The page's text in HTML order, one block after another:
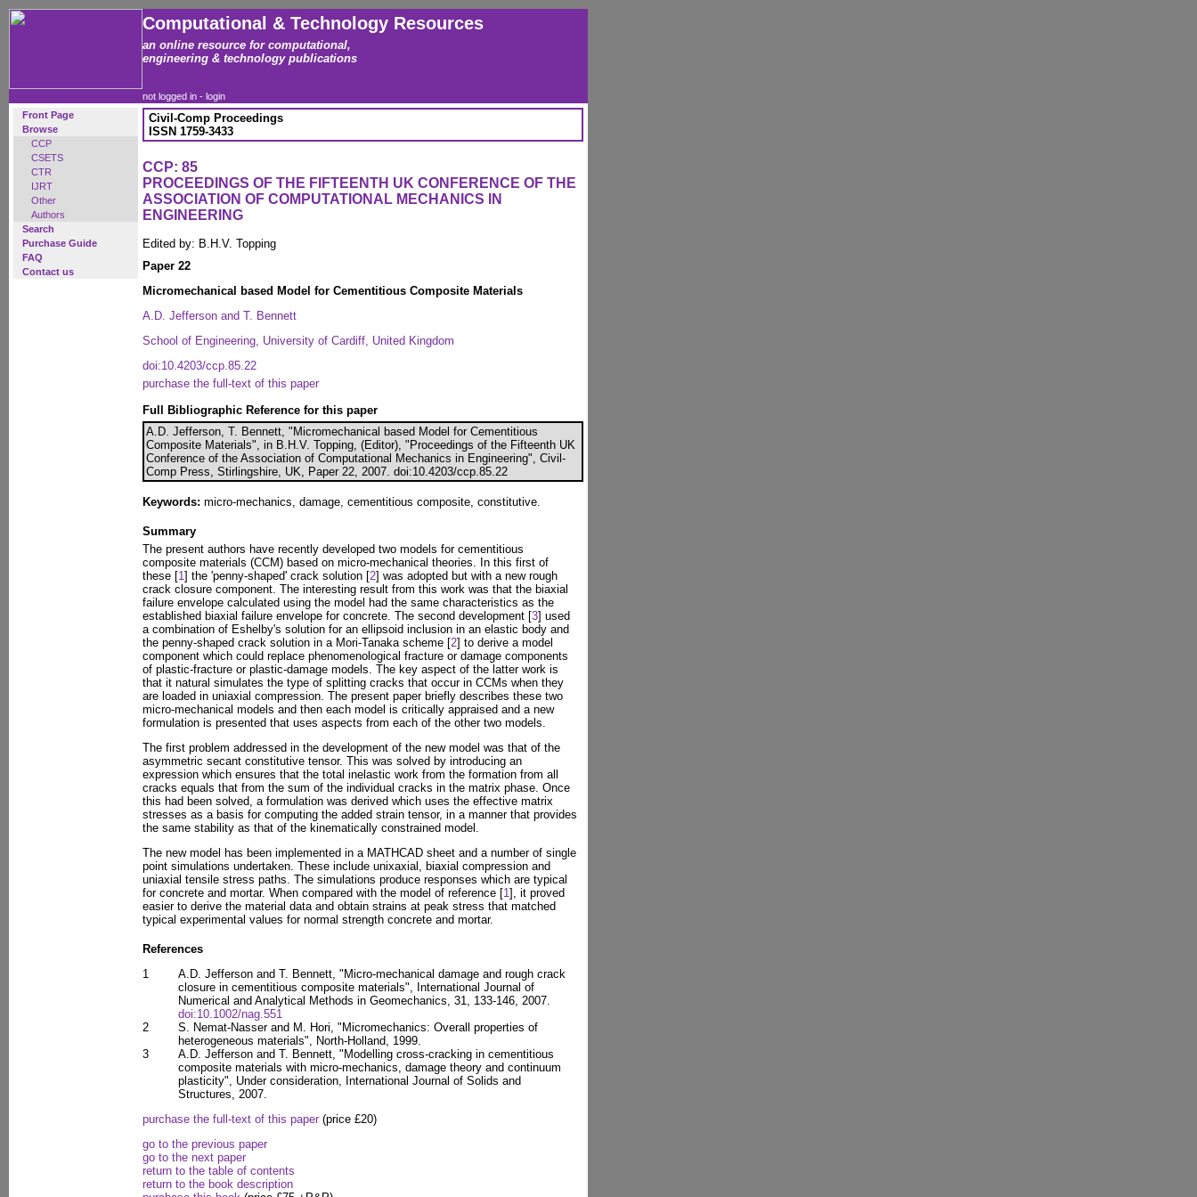
Computational & Technology Resources
an online resource for computational,
engineering & technology publications
not logged in - login
Front Page
Browse
CCP
CSETS
CTR
IJRT
Other
Authors
Search
Purchase Guide
FAQ
Contact us
Civil-Comp Proceedings
ISSN 1759-3433
CCP: 85
PROCEEDINGS OF THE FIFTEENTH UK CONFERENCE OF THE
ASSOCIATION OF COMPUTATIONAL MECHANICS IN
ENGINEERING
Edited by: B.H.V. Topping
Paper 22
Micromechanical based Model for Cementitious Composite Materials
A.D. Jefferson and T. Bennett
School of Engineering, University of Cardiff, United Kingdom
doi:10.4203/ccp.85.22
purchase the full-text of this paper
Full Bibliographic Reference for this paper
A.D. Jefferson, T. Bennett, "Micromechanical based Model for Cementitious
Composite Materials", in B.H.V. Topping, (Editor), "Proceedings of the Fifteenth UK
Conference of the Association of Computational Mechanics in Engineering", Civil-
Comp Press, Stirlingshire, UK, Paper 22, 2007. doi:10.4203/ccp.85.22
Keywords: micro-mechanics, damage, cementitious composite, constitutive.
Summary
The present authors have recently developed two models for cementitious
composite materials (CCM) based on micro-mechanical theories. In this first of
these [1] the 'penny-shaped' crack solution [2] was adopted but with a new rough
crack closure component. The interesting result from this work was that the biaxial
failure envelope calculated using the model had the same characteristics as the
established biaxial failure envelope for concrete. The second development [3] used
a combination of Eshelby's solution for an ellipsoid inclusion in an elastic body and
the penny-shaped crack solution in a Mori-Tanaka scheme [2] to derive a model
component which could replace phenomenological fracture or damage components
of plastic-fracture or plastic-damage models. The key aspect of the latter work is
that it natural simulates the type of splitting cracks that occur in CCMs when they
are loaded in uniaxial compression. The present paper briefly describes these two
micro-mechanical models and then each model is critically appraised and a new
formulation is presented that uses aspects from each of the other two models.
The first problem addressed in the development of the new model was that of the
asymmetric secant constitutive tensor. This was solved by introducing an
expression which ensures that the total inelastic work from the formation from all
cracks equals that from the sum of the individual cracks in the matrix phase. Once
this had been solved, a formulation was derived which uses the effective matrix
stresses as a basis for computing the added strain tensor, in a manner that provides
the same stability as that of the kinematically constrained model.
The new model has been implemented in a MATHCAD sheet and a number of single
point simulations undertaken. These include unixaxial, biaxial compression and
uniaxial tensile stress paths. The simulations produce responses which are typical
for concrete and mortar. When compared with the model of reference [1], it proved
easier to derive the material data and obtain strains at peak stress that matched
typical experimental values for normal strength concrete and mortar.
References
1
A.D. Jefferson and T. Bennett, "Micro-mechanical damage and rough crack
closure in cementitious composite materials", International Journal of
Numerical and Analytical Methods in Geomechanics, 31, 133-146, 2007.
doi:10.1002/nag.551
2
S. Nemat-Nasser and M. Hori, "Micromechanics: Overall properties of
heterogeneous materials", North-Holland, 1999.
3
A.D. Jefferson and T. Bennett, "Modelling cross-cracking in cementitious
composite materials with micro-mechanics, damage theory and continuum
plasticity", Under consideration, International Journal of Solids and
Structures, 2007.
purchase the full-text of this paper (price £20)
go to the previous paper
go to the next paper
return to the table of contents
return to the book description